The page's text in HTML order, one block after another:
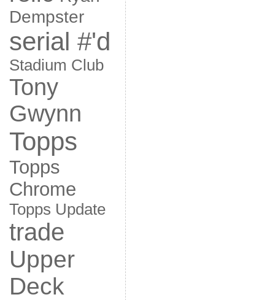
Dempster
serial #'d
Stadium Club
Tony
Gwynn
Topps
Topps
Chrome
Topps Update
trade
Upper
Deck